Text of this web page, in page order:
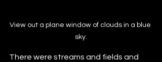
View out a plane window of clouds in a blue
sky.
There were streams and fields and